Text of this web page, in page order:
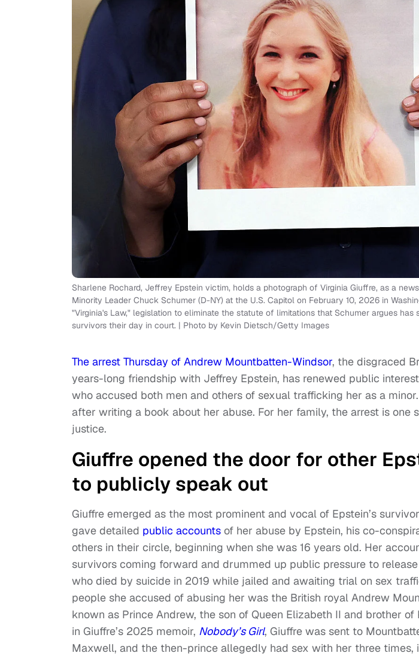
Sharlene Rochard, Jeffrey Epstein victim, holds a photograph of Virginia Giuffre, as a
Minority Leader Chuck Schumer (D-NY) at the U.S. Capitol on February 10, 2026 in
"Virginia's Law," legislation to eliminate the statute of limitations that Schumer argues has
survivors their day in court. | Photo by Kevin Dietsch/Getty Images
The arrest Thursday of Andrew Mountbatten-Windsor, the disgraced
years-long friendship with Jeffrey Epstein, has renewed public
who accused both men and others of sexual trafficking her as a
after writing a book about her abuse. For her family, the arrest is one
justice.
Giuffre opened the door for other
to publicly speak out
Giuffre emerged as the most prominent and vocal of Epstein’s
gave detailed public accounts of her abuse by Epstein, his co-
others in their circle, beginning when she was 16 years old. Her
survivors coming forward and drummed up public pressure to
who died by suicide in 2019 while jailed and awaiting trial on sex
people she accused of abusing her was the British royal Andrew
known as Prince Andrew, the son of Queen Elizabeth II and brother
in Giuffre’s 2025 memoir, Nobody’s Girl, Giuffre was sent to
Maxwell, and the then-prince allegedly had sex with her three times,